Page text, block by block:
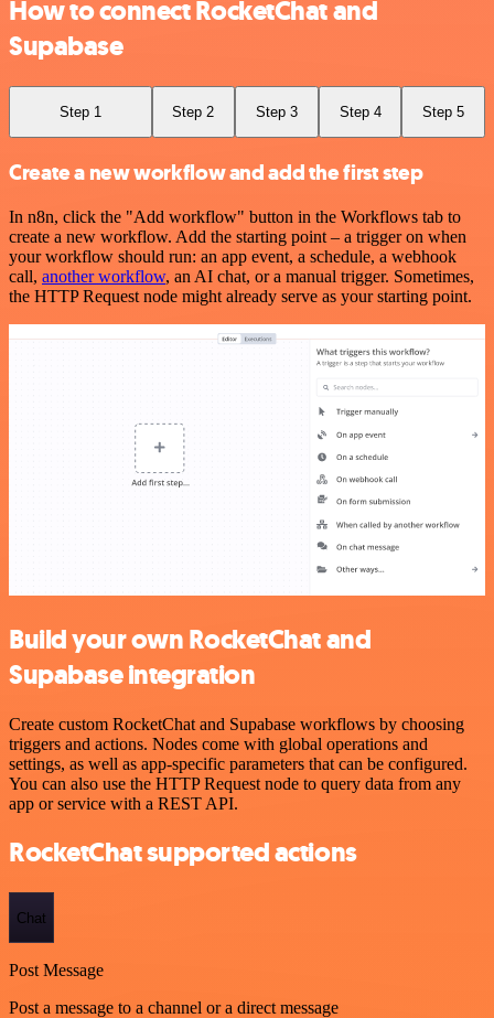
How to connect RocketChat and
Supabase
Step 1 Step 2 Step 3 Step 4 Step 5
Create a new workflow and add the first step
In n8n, click the "Add workflow" button in the Workflows tab to
create a new workflow. Add the starting point – a trigger on when
your workflow should run: an app event, a schedule, a webhook
call, another workflow, an AI chat, or a manual trigger. Sometimes,
the HTTP Request node might already serve as your starting point.
Build your own RocketChat and
Supabase integration
Create custom RocketChat and Supabase workflows by choosing
triggers and actions. Nodes come with global operations and
settings, as well as app-specific parameters that can be configured.
You can also use the HTTP Request node to query data from any
app or service with a REST API.
RocketChat supported actions
Chat
Post Message
Post a message to a channel or a direct message